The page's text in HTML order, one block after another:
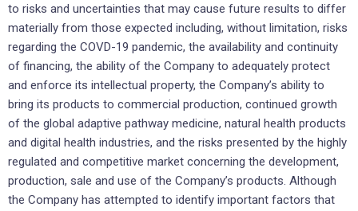
to risks and uncertainties that may cause future results to differ
materially from those expected including, without limitation, risks
regarding the COVD-19 pandemic, the availability and continuity
of financing, the ability of the Company to adequately protect
and enforce its intellectual property, the Company’s ability to
bring its products to commercial production, continued growth
of the global adaptive pathway medicine, natural health products
and digital health industries, and the risks presented by the highly
regulated and competitive market concerning the development,
production, sale and use of the Company’s products. Although
the Company has attempted to identify important factors that